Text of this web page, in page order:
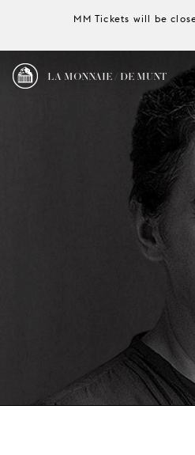
MM Tickets will be
LA MONNAIE / DE MUNT